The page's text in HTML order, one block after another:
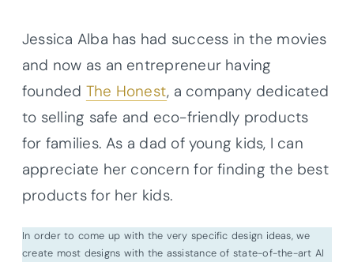
Jessica Alba has had success in the movies
and now as an entrepreneur having
founded The Honest, a company dedicated
to selling safe and eco-friendly products
for families. As a dad of young kids, I can
appreciate her concern for finding the best
products for her kids.
In order to come up with the very specific design ideas, we
create most designs with the assistance of state-of-the-art AI